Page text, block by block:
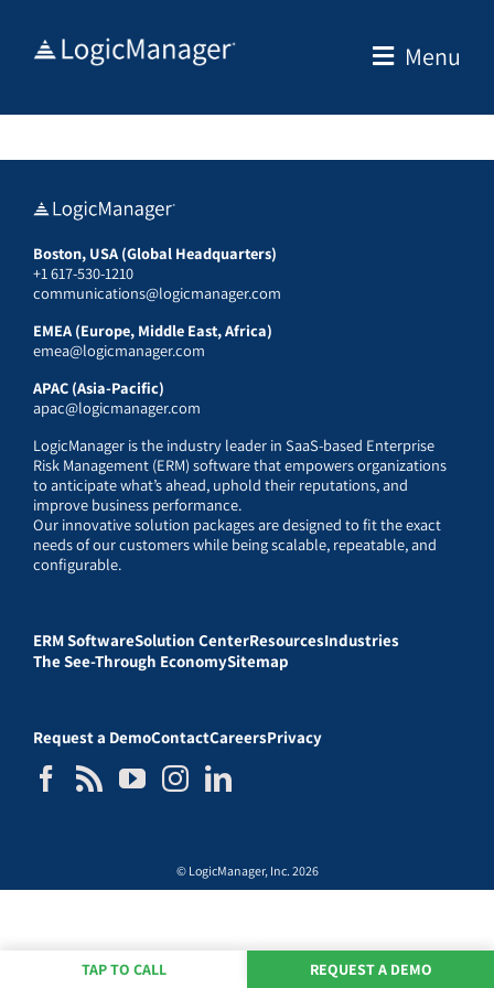
Menu
Boston, USA (Global Headquarters)
+1 617-530-1210
communications@logicmanager.com
EMEA (Europe, Middle East, Africa)
emea@logicmanager.com
APAC (Asia-Pacific)
apac@logicmanager.com
LogicManager is the industry leader in SaaS-based Enterprise
Risk Management (ERM) software that empowers organizations
to anticipate what’s ahead, uphold their reputations, and
improve business performance.
Our innovative solution packages are designed to fit the exact
needs of our customers while being scalable, repeatable, and
configurable.
ERM SoftwareSolution CenterResourcesIndustries
The See-Through EconomySitemap
Request a DemoContactCareersPrivacy
© LogicManager, Inc. 2026
TAP TO CALL REQUEST A DEMO